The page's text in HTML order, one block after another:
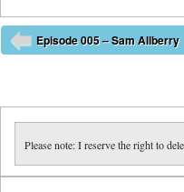
Post navigation
Episode 005 – Sam Allberry
Please note: I reserve the right to